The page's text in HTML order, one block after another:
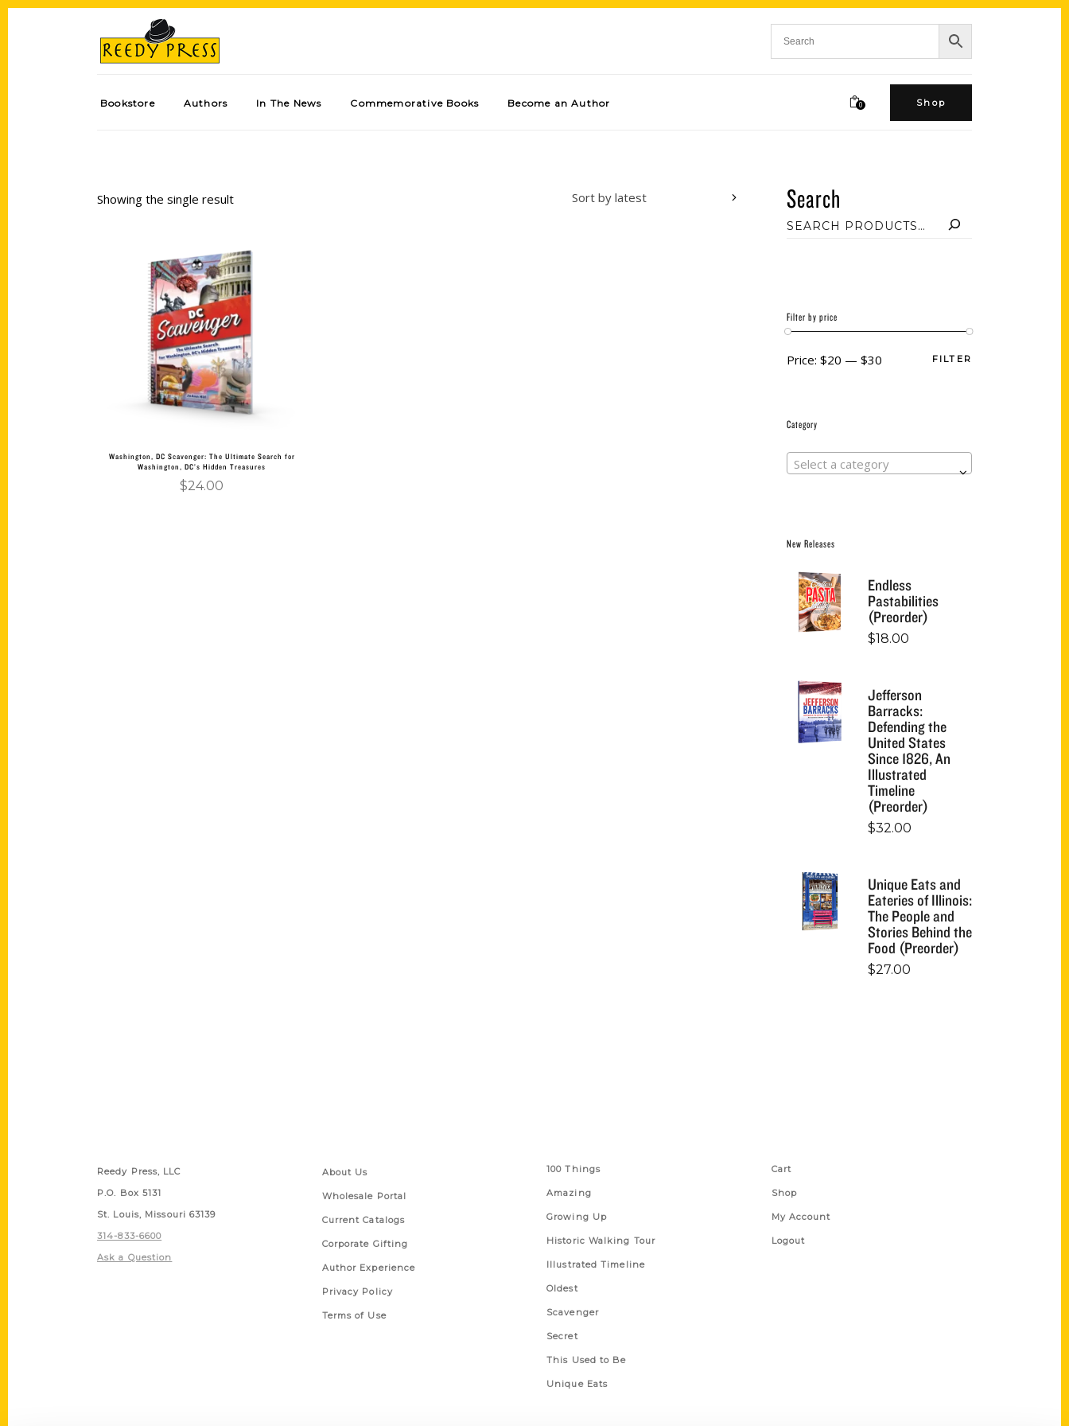
Bookstore Authors In The News Commemorative Books Become an Author 0 Shop
Showing the single result Sort by latest
Add to cart
Washington, DC Scavenger: The Ultimate Search for
Washington, DC’s Hidden Treasures
$24.00
Search
Filter by price
FILTER
Price: $20 — $30
Category
Select a category
New Releases
Endless
Pastabilities
(Preorder)
$18.00
Jefferson
Barracks:
Defending the
United States
Since 1826, An
Illustrated
Timeline
(Preorder)
$32.00
Unique Eats and
Eateries of Illinois:
The People and
Stories Behind the
Food (Preorder)
$27.00
Reedy Press, LLC
P.O. Box 5131
St. Louis, Missouri 63139
314-833-6600
Ask a Question
About Us
Wholesale Portal
Current Catalogs
Corporate Gifting
Author Experience
Privacy Policy
Terms of Use
100 Things
Amazing
Growing Up
Historic Walking Tour
Illustrated Timeline
Oldest
Scavenger
Secret
This Used to Be
Unique Eats
Cart
Shop
My Account
Logout